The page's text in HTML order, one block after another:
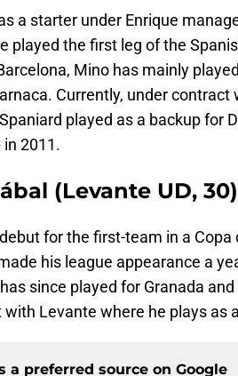
a starter under Enrique
played the first leg of the
Mino has mainly
Currently, under
played as a backup for
2011.
(Levante UD, 30)
for the first-team in a Copa
his league appearance a
since played for Granada
Levante where he plays as
a preferred source on Google